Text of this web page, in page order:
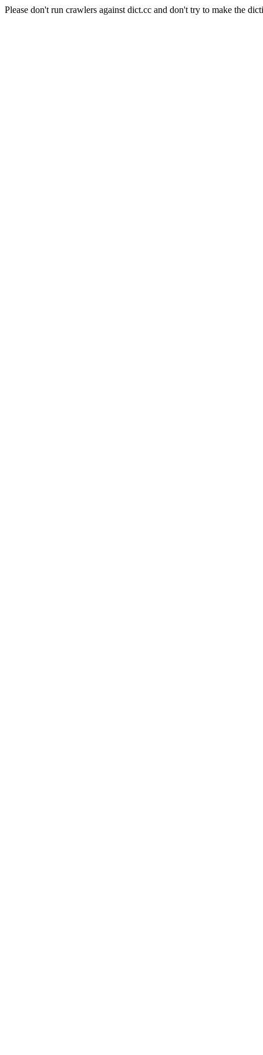
Please don't run crawlers against dict.cc and don't try to make the